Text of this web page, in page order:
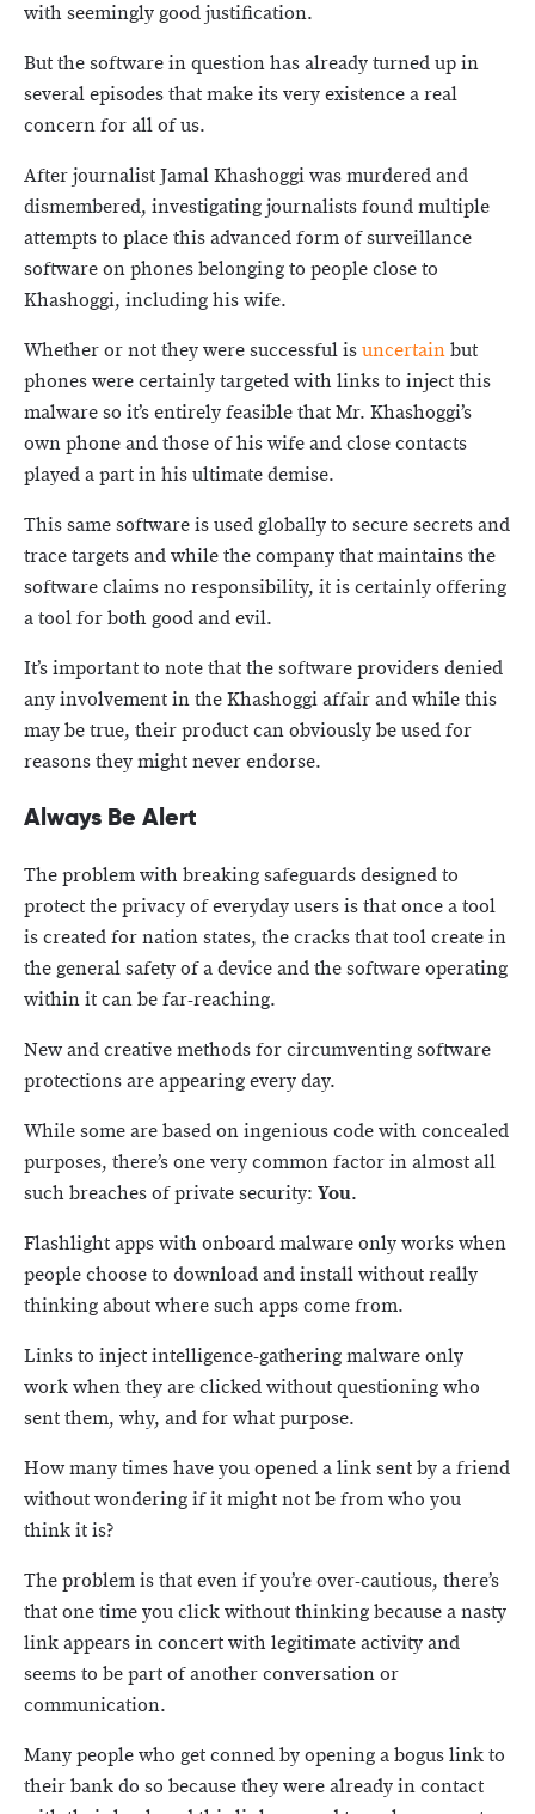
with seemingly good justification.
But the software in question has already turned up in
several episodes that make its very existence a real
concern for all of us.
After journalist Jamal Khashoggi was murdered and
dismembered, investigating journalists found multiple
attempts to place this advanced form of surveillance
software on phones belonging to people close to
Khashoggi, including his wife.
Whether or not they were successful isuncertainbut
phones were certainly targeted with links to inject this
malware so it’s entirely feasible that Mr. Khashoggi’s
own phone and those of his wife and close contacts
played a part in his ultimate demise.
This same software is used globally to secure secrets and
trace targets and while the company that maintains the
software claims no responsibility, it is certainly offering
a tool for both good and evil.
It’s important to note that the software providers denied
any involvement in the Khashoggi affair and while this
may be true, their product can obviously be used for
reasons they might never endorse.
Always Be Alert
The problem with breaking safeguards designed to
protect the privacy of everyday users is that once a tool
is created for nation states, the cracks that tool create in
the general safety of a device and the software operating
within it can be far-reaching.
New and creative methods for circumventing software
protections are appearing every day.
While some are based on ingenious code with concealed
purposes, there’s one very common factor in almost all
such breaches of private security: You.
Flashlight apps with onboard malware only works when
people choose to download and install without really
thinking about where such apps come from.
Links to inject intelligence-gathering malware only
work when they are clicked without questioning who
sent them, why, and for what purpose.
How many times have you opened a link sent by a friend
without wondering if it might not be from who you
think it is?
The problem is that even if you’re over-cautious, there’s
that one time you click without thinking because a nasty
link appears in concert with legitimate activity and
seems to be part of another conversation or
communication.
Many people who get conned by opening a bogus link to
their bank do so because they were already in contact